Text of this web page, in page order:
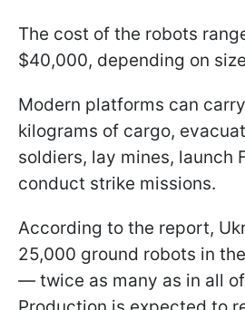
The cost of the robots
$40,000, depending on
Modern platforms can
kilograms of cargo,
soldiers, lay mines, launch
conduct strike missions.
According to the report,
25,000 ground robots in
— twice as many as in all